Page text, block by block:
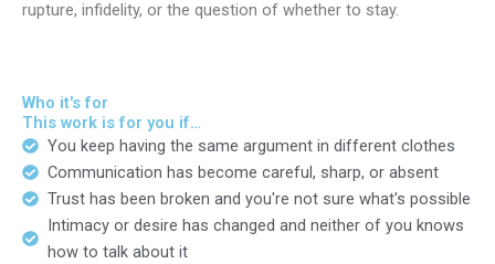
rupture, infidelity, or the question of whether to stay.
Who it's for
This work is for you if…
You keep having the same argument in different clothes
Communication has become careful, sharp, or absent
Trust has been broken and you're not sure what's possible
Intimacy or desire has changed and neither of you knows
how to talk about it